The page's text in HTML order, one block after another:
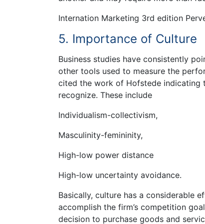
Internation Marketing 3rd edition
5. Importance of Culture
Business studies have consistently
other tools used to measure the
cited the work of Hofstede indicating
recognize. These include
Individualism-collectivism,
Masculinity-femininity,
High-low power distance
High-low uncertainty avoidance.
Basically, culture has a considerable
accomplish the firm’s competition
decision to purchase goods and